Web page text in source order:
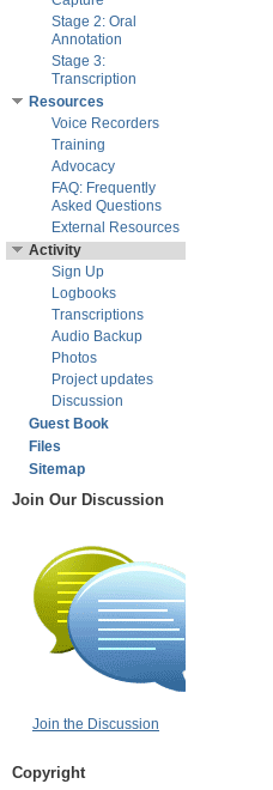
Stage 2: Oral
Annotation
Stage 3:
Transcription
Resources
Voice Recorders
Training
Advocacy
FAQ: Frequently
Asked Questions
External Resources
Activity
Sign Up
Logbooks
Transcriptions
Audio Backup
Photos
Project updates
Discussion
Guest Book
Files
Sitemap
Join Our Discussion
Join the Discussion
Copyright